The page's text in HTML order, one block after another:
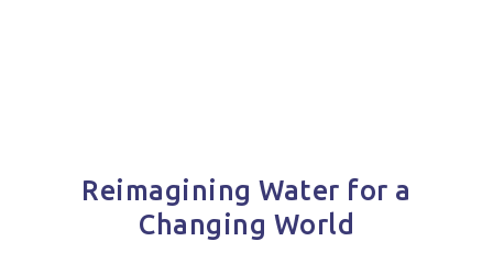
Reimagining Water for a
Changing World